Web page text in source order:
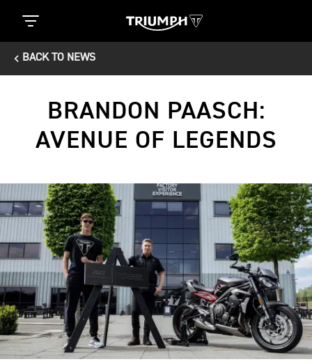
BACK TO NEWS
BRANDON PAASCH:
AVENUE OF LEGENDS